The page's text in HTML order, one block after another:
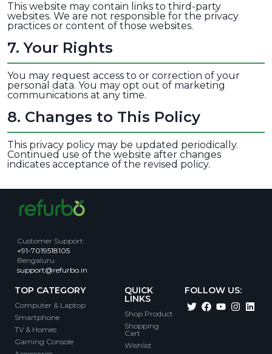
This website may contain links to third-party
websites. We are not responsible for the privacy
practices or content of those websites.
7.Your Rights
You may request access to or correction of your
personal data. You may opt out of marketing
communications at any time.
8. Changes to This Policy
This privacy policy may be updated periodically.
Continued use of the website after changes
indicates acceptance of the revised policy.
Customer Support:
+91-7019518105
Bengaluru
support@refurbo.in
TOP CATEGORY
Computer & Laptop
Smartphone
TV & Homes
Gaming Console
QUICK
LINKS
Shop Product
Shopping
Cart
Wishlist
FOLLOW US: